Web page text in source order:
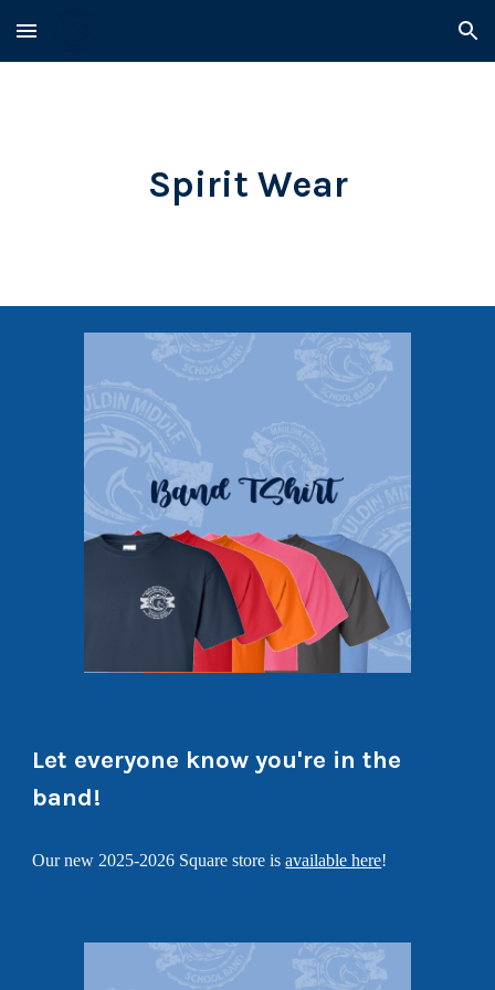
Skip to main content Skip to navigation
Spirit Wear
Let everyone know you're in the
band!
Our new 2025-2026 Square store isavailable here!